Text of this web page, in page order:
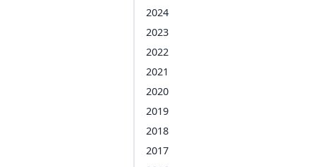
2024
2023
2022
2021
2020
2019
2018
2017